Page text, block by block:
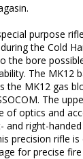
purpose
the Cold
bore
The MK12
MK12 gas
The
optics and
and right-
precision rifle
for precise